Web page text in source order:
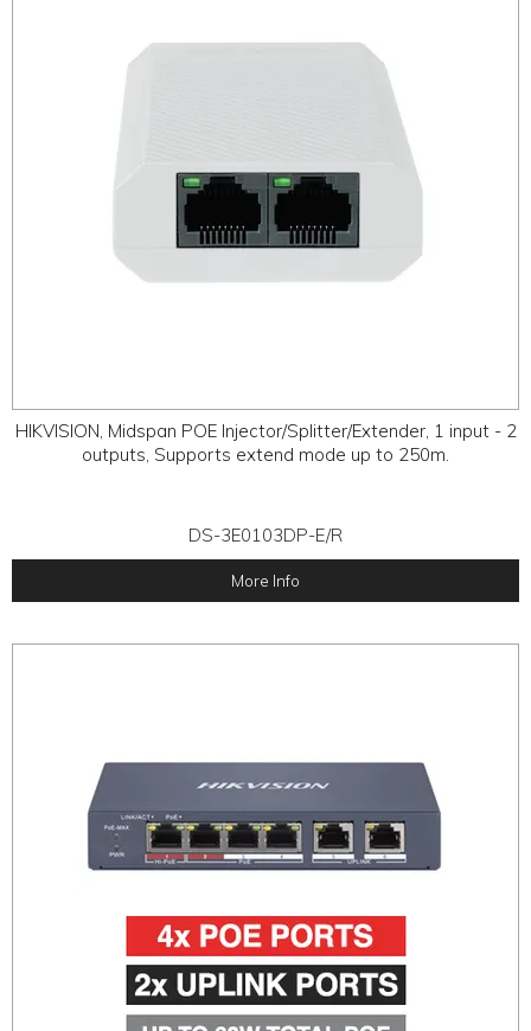
HIKVISION, Midspan POE Injector/Splitter/Extender, 1 input - 2
outputs, Supports extend mode up to 250m.
DS-3E0103DP-E/R
More Info